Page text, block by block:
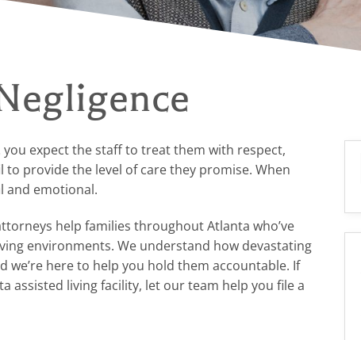
expect the staff to treat them with respect,
provide the level of care they promise. When
and emotional.
help families throughout Atlanta who’ve
environments. We understand how devastating
here to help you hold them accountable. If
assisted living facility, let our team help you file a